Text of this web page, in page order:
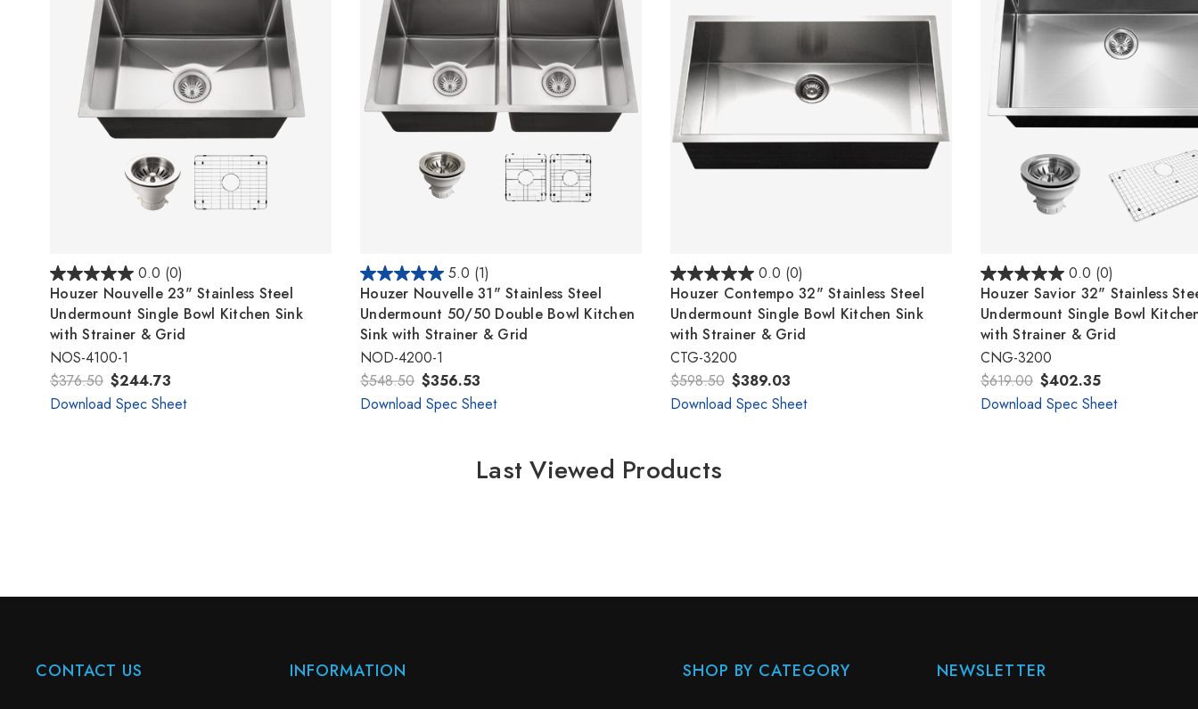
0.0 (0)
Houzer Nouvelle 23" Stainless Steel
Undermount Single Bowl Kitchen Sink
with Strainer & Grid
NOS-4100-1
$376.50 $244.73
Download Spec Sheet
5.0 (1)
Houzer Nouvelle 31" Stainless Steel
Undermount 50/50 Double Bowl Kitchen
Sink with Strainer & Grid
NOD-4200-1
$548.50 $356.53
Download Spec Sheet
0.0 (0)
Houzer Contempo 32" Stainless Steel
Undermount Single Bowl Kitchen Sink
with Strainer & Grid
CTG-3200
$598.50 $389.03
Download Spec Sheet
0.0 (0)
Houzer Savior 32" Stainless
Undermount Single Bowl
with Strainer & Grid
CNG-3200
$619.00 $402.35
Download Spec Sheet
Last Viewed Products
CONTACT US INFORMATION SHOP BY CATEGORY NEWSLETTER